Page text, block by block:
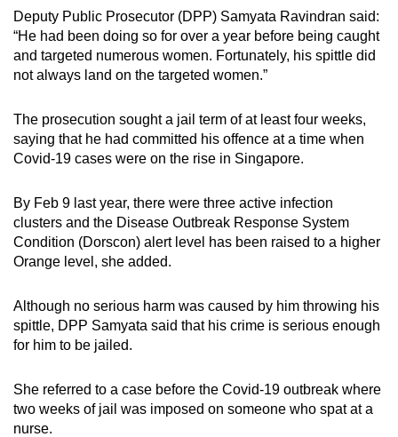
Deputy Public Prosecutor (DPP) Samyata Ravindran said:
“He had been doing so for over a year before being caught
and targeted numerous women. Fortunately, his spittle did
not always land on the targeted women.”
The prosecution sought a jail term of at least four weeks,
saying that he had committed his offence at a time when
Covid-19 cases were on the rise in Singapore.
By Feb 9 last year, there were three active infection
clusters and the Disease Outbreak Response System
Condition (Dorscon) alert level has been raised to a higher
Orange level, she added.
Although no serious harm was caused by him throwing his
spittle, DPP Samyata said that his crime is serious enough
for him to be jailed.
She referred to a case before the Covid-19 outbreak where
two weeks of jail was imposed on someone who spat at a
nurse.